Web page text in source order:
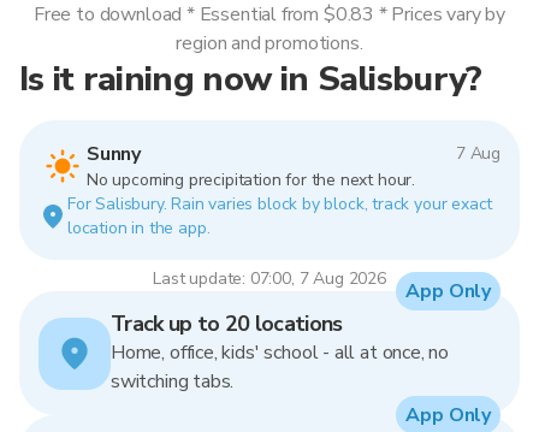
Is it raining now in Salisbury?
Sunny
7 Aug
No upcoming precipitation for the next hour.
For Salisbury. Rain varies block by block, track your exact
location in the app.
Last update: 07:00, 7 Aug 2026
Free to download * Essential from $0.83 * Prices vary by
region and promotions.
Track up to 20 locations
Home, office, kids' school - all at once, no
switching tabs.
App Only
App Only